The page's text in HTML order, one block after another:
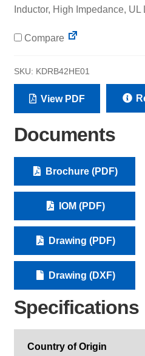
Inductor, High Impedance, UL
Compare
SKU: KDRB42HE01
View PDF
Documents
Brochure (PDF)
IOM (PDF)
Drawing (PDF)
Drawing (DXF)
Specifications
Country of Origin